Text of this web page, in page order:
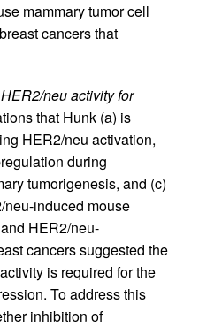
mammary tumor cell
cancers that
neu activity for
that Hunk (a) is
HER2/neu activation,
during
tumorigenesis, and (c)
induced mouse
HER2/neu-
cancers suggested the
is required for the
To address this
inhibition of